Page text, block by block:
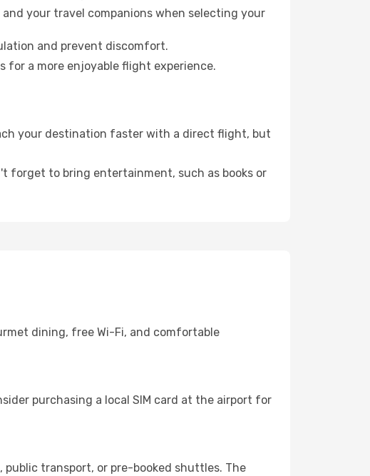
your travel companions when selecting your
and prevent discomfort.
for a more enjoyable flight experience.
your destination faster with a direct flight, but
forget to bring entertainment, such as books or
dining, free Wi-Fi, and comfortable
purchasing a local SIM card at the airport for
transport, or pre-booked shuttles. The